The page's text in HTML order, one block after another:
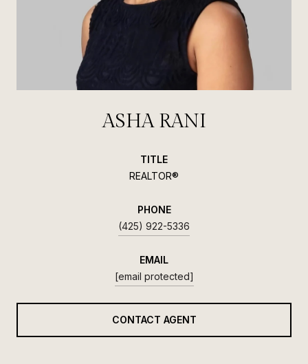
ASHA RANI
TITLE
REALTOR®
PHONE
(425) 922-5336
EMAIL
[email protected]
CONTACT AGENT